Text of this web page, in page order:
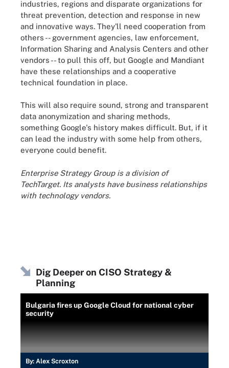
industries, regions and disparate organizations for
threat prevention, detection and response in new
and innovative ways. They'll need cooperation from
others -- government agencies, law enforcement,
Information Sharing and Analysis Centers and other
vendors -- to pull this off, but Google and Mandiant
have these relationships and a cooperative
technical foundation in place.
This will also require sound, strong and transparent
data anonymization and sharing methods,
something Google's history makes difficult. But, if it
can lead the industry with some help from others,
everyone could benefit.
Enterprise Strategy Group is a division of
TechTarget. Its analysts have business relationships
with technology vendors.
Dig Deeper on CISO Strategy &
Planning
Bulgaria fires up Google Cloud for national cyber
security
By: Alex Scroxton